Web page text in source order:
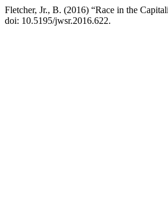
Fletcher, Jr., B. (2016) “Race in the
doi: 10.5195/jwsr.2016.622.